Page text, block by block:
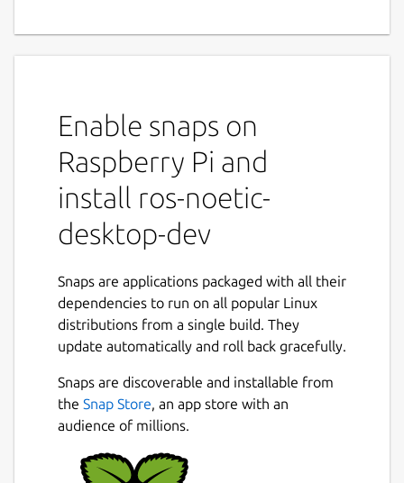
snaps to that use it.
It shares the ROS 1 noetic libraries,
components and executables through the
content interface. This helps reduce the size
of snaps and helps developers to easily snap
ROS 1 noetic applications.
This snap is automatically installed and
removed when needed.
Manually adding or removing this snap is not
If you are having issues with snaps using
ROS, please contact the experts on the
Enable snaps on
Raspberry Pi and
install ros-noetic-
desktop-dev
Snaps are applications packaged with all their
dependencies to run on all popular Linux
distributions from a single build. They
update automatically and roll back gracefully.
Snaps are discoverable and installable from
the Snap Store, an app store with an
audience of millions.